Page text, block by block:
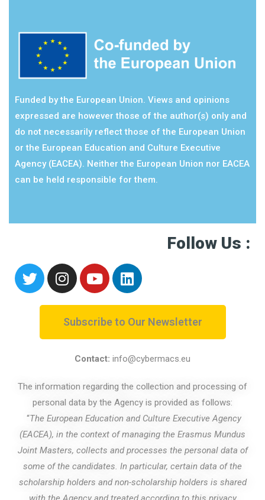
Funded by the European Union. Views and opinions
expressed are however those of the author(s) only and
do not necessarily reflect those of the European Union
or the European Education and Culture Executive
Agency (EACEA). Neither the European Union nor EACEA
can be held responsible for them.
Follow Us :
Subscribe to Our Newsletter
Contact: info@cybermacs.eu
The information regarding the collection and processing of
personal data by the Agency is provided as follows:
“The European Education and Culture Executive Agency
(EACEA), in the context of managing the Erasmus Mundus
Joint Masters, collects and processes the personal data of
some of the candidates. In particular, certain data of the
scholarship holders and non-scholarship holders is shared